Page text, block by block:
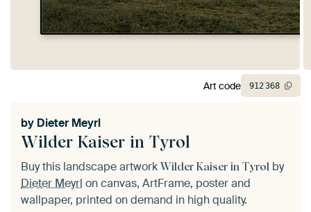
Wilder Kaiser in Tyrol
by Dieter Meyrl
Buy this landscape artwork Wilder Kaiser in Tyrol by
Dieter Meyrl on canvas, ArtFrame, poster and
wallpaper, printed on demand in high quality.
Art code 912368